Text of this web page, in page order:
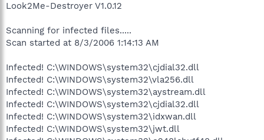
Look2Me-Destroyer V1.0.12
Scanning for infected files.....
Scan started at 8/3/2006 1:14:13 AM
Infected! C:\WINDOWS\system32\cjdial32.dll
Infected! C:\WINDOWS\system32\vla256.dll
Infected! C:\WINDOWS\system32\aystream.dll
Infected! C:\WINDOWS\system32\cjdial32.dll
Infected! C:\WINDOWS\system32\idxwan.dll
Infected! C:\WINDOWS\system32\jwt.dll